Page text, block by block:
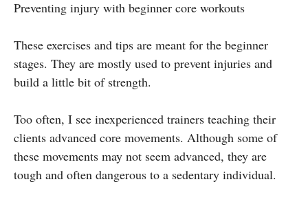
Preventing injury with beginner core workouts
These exercises and tips are meant for the beginner
stages. They are mostly used to prevent injuries and
build a little bit of strength.
Too often, I see inexperienced trainers teaching their
clients advanced core movements. Although some of
these movements may not seem advanced, they are
tough and often dangerous to a sedentary individual.